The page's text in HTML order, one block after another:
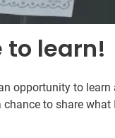
to learn!
opportunity to
to share